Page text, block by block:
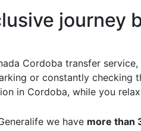
journey
Cordoba transfer service,
or constantly checking
in Cordoba, while you
we have more than